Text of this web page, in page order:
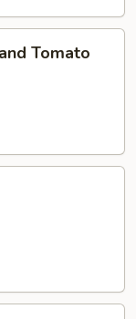
Tomato